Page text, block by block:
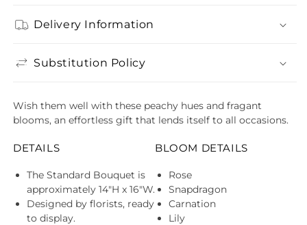
Grapefruit
Bouquet
Greeting Card
Anniversary ( $4.99 )
Decrease
Grapefruit
Splash
Delivery Information
Substitution Policy
Wish them well with these peachy hues and fragant
blooms, an effortless gift that lends itself to all occasions.
DETAILS
The Standard Bouquet is
approximately 14"H x 16"W.
Designed by florists, ready
to display.
BLOOM DETAILS
Rose
Snapdragon
Carnation
Lily